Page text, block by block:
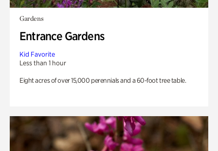
Gardens
Entrance Gardens
Kid Favorite
Less than 1 hour
Eight acres of over 15,000 perennials and a 60-foot tree table.